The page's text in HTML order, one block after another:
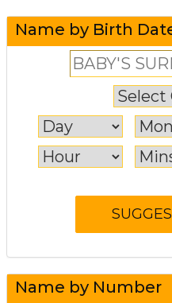
Name by Birth
Name by Number